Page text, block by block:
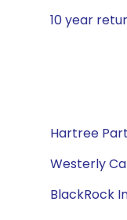
10 year
Hartree
Westerly
BlackRock